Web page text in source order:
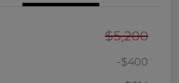
$5,200
-$400